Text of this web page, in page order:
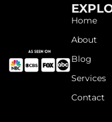
Home
About
Blog
Services
Contact